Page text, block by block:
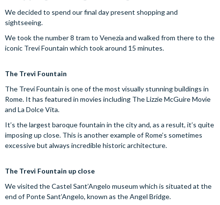
We decided to spend our final day present shopping and
sightseeing.
We took the number 8 tram to Venezia and walked from there to the
iconic Trevi Fountain which took around 15 minutes.
The Trevi Fountain
The Trevi Fountain is one of the most visually stunning buildings in
Rome. It has featured in movies including The Lizzie McGuire Movie
and La Dolce Vita.
It’s the largest baroque fountain in the city and, as a result, it’s quite
imposing up close. This is another example of Rome’s sometimes
excessive but always incredible historic architecture.
The Trevi Fountain up close
We visited the Castel Sant’Angelo museum which is situated at the
end of Ponte Sant’Angelo, known as the Angel Bridge.